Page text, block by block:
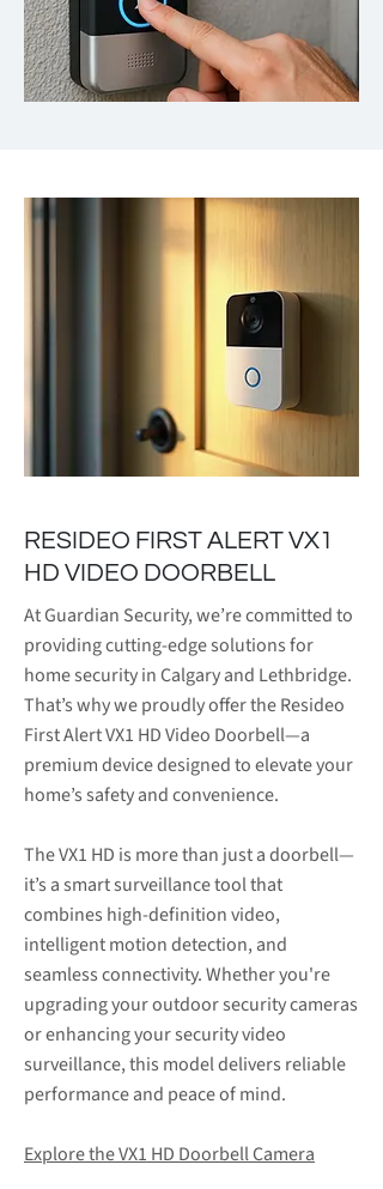
RESIDEO FIRST ALERT VX1
HD VIDEO DOORBELL
At Guardian Security, we’re committed to
providing cutting-edge solutions for
home security in Calgary and Lethbridge.
That’s why we proudly offer the Resideo
First Alert VX1 HD Video Doorbell—a
premium device designed to elevate your
home’s safety and convenience.
The VX1 HD is more than just a doorbell—
it’s a smart surveillance tool that
combines high-definition video,
intelligent motion detection, and
seamless connectivity. Whether you're
upgrading your outdoor security cameras
or enhancing your security video
surveillance, this model delivers reliable
performance and peace of mind.
Explore the VX1 HD Doorbell Camera